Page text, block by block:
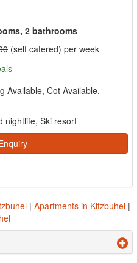
2 bathrooms
(self catered) per week
Available, Cot Available,
nightlife, Ski resort
| Apartments in Kitzbuhel |